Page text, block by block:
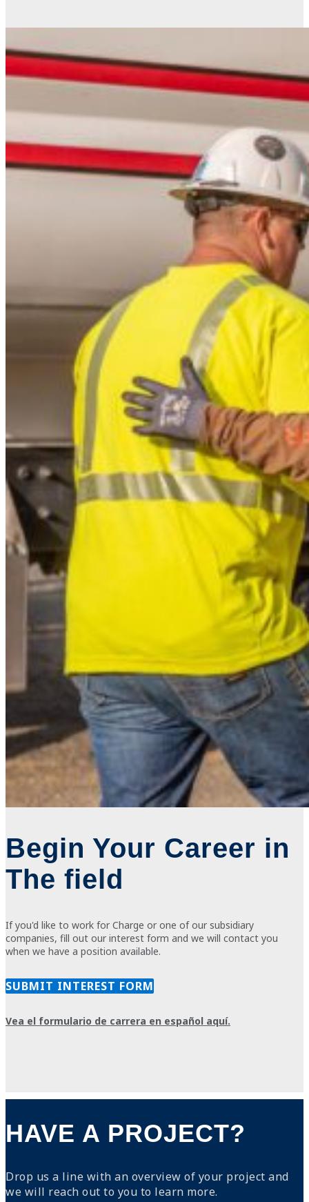
Begin Your Career in
The field
Ifyou'd like to work for Charge or one of our subsidiary
companies, fill out our interest form and we will contact you
when we have a position available.
SUBMIT INTEREST FORM
Vea el formulario de carrera en español aquí.
HAVE A PROJECT?
Drop us a line with an overview of your project and
we will reach out to you to learn more.